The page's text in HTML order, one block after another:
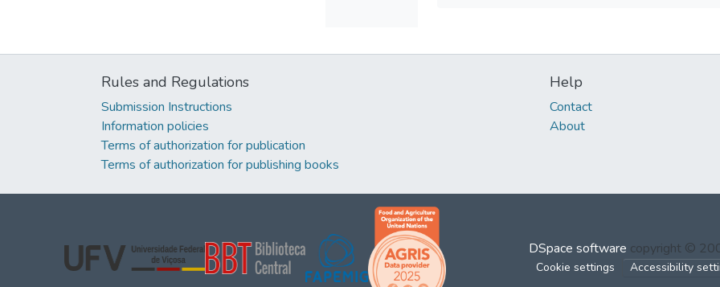
Rules and Regulations
Submission Instructions
Information policies
Terms of authorization for publication
Terms of authorization for publishing books
Help
Contact
About
DSpace software copyright ©
Cookie settings Accessibility